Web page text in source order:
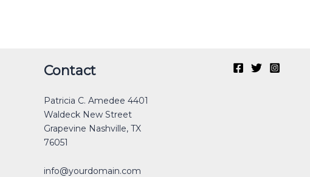
Contact
Patricia C. Amedee 4401
Waldeck New Street
Grapevine Nashville, TX
76051
info@yourdomain.com
was:
Original
was:
₹40.00.
Current
is:
₹30.00.
was:
Original
was:
₹12.00.
Current
is:
₹0.00.
Original
was:
₹40.00.
Current
₹25.00.